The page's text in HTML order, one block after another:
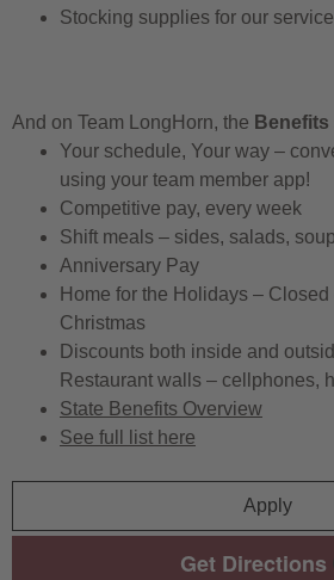
Stocking supplies for our
And on Team LongHorn, the Benefits
Your schedule, Your way –
using your team member app!
Competitive pay, every week
Shift meals – sides, salads,
Anniversary Pay
Home for the Holidays –
Christmas
Discounts both inside and
Restaurant walls – cellphones,
State Benefits Overview
See full list here
Apply
Get Directions